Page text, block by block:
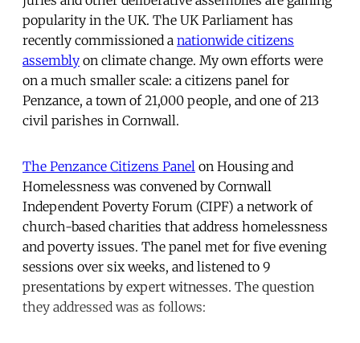
popularity in the UK. The UK Parliament has
recently commissioned a nationwide citizens
assembly on climate change. My own efforts were
on a much smaller scale: a citizens panel for
Penzance, a town of 21,000 people, and one of 213
civil parishes in Cornwall.
The Penzance Citizens Panel on Housing and
Homelessness was convened by Cornwall
Independent Poverty Forum (CIPF) a network of
church-based charities that address homelessness
and poverty issues. The panel met for five evening
sessions over six weeks, and listened to 9
presentations by expert witnesses. The question
they addressed was as follows: